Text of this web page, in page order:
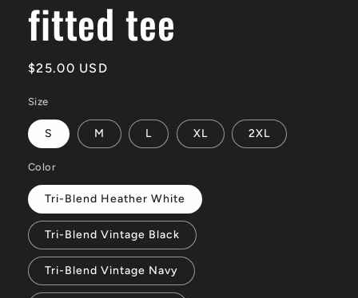
fitted tee
Regular
$25.00 USD
Size
S M L XL 2XL
Color
Tri-Blend Heather White
Tri-Blend Vintage Black
Tri-Blend Vintage Navy